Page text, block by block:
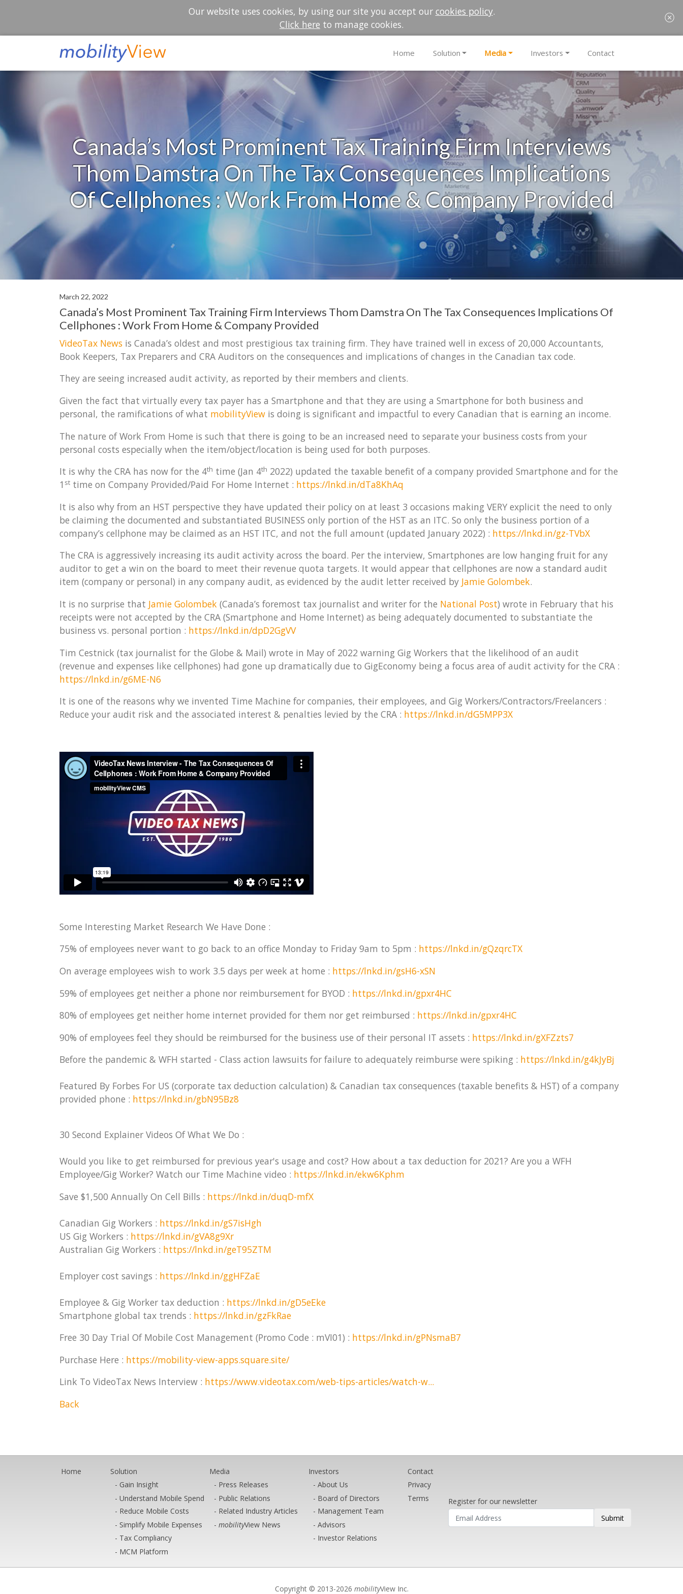
Our website uses cookies, by using our site you accept our cookies policy.
Click here to manage cookies.
Home Solution Media Investors Contact
Canada’s Most Prominent Tax Training Firm Interviews
Thom Damstra On The Tax Consequences Implications
Of Cellphones : Work From Home & Company Provided
March 22, 2022
Canada’s Most Prominent Tax Training Firm Interviews Thom Damstra On The Tax Consequences Implications Of
Cellphones : Work From Home & Company Provided
VideoTax News is Canada’s oldest and most prestigious tax training firm. They have trained well in excess of 20,000 Accountants,
Book Keepers, Tax Preparers and CRA Auditors on the consequences and implications of changes in the Canadian tax code.
They are seeing increased audit activity, as reported by their members and clients.
Given the fact that virtually every tax payer has a Smartphone and that they are using a Smartphone for both business and
personal, the ramifications of what mobilityView is doing is significant and impactful to every Canadian that is earning an income.
The nature of Work From Home is such that there is going to be an increased need to separate your business costs from your
personal costs especially when the item/object/location is being used for both purposes.
It is why the CRA has now for the 4th time (Jan 4th 2022) updated the taxable benefit of a company provided Smartphone and for the
1 st time on Company Provided/Paid For Home Internet : https://lnkd.in/dTa8KhAq
It is also why from an HST perspective they have updated their policy on at least 3 occasions making VERY explicit the need to only
be claiming the documented and substantiated BUSINESS only portion of the HST as an ITC. So only the business portion of a
company’s cellphone may be claimed as an HST ITC, and not the full amount (updated January 2022) : https://lnkd.in/gz-TVbX
The CRA is aggressively increasing its audit activity across the board. Per the interview, Smartphones are low hanging fruit for any
auditor to get a win on the board to meet their revenue quota targets. It would appear that cellphones are now a standard audit
item (company or personal) in any company audit, as evidenced by the audit letter received by Jamie Golombek.
It is no surprise that Jamie Golombek (Canada’s foremost tax journalist and writer for the National Post) wrote in February that his
receipts were not accepted by the CRA (Smartphone and Home Internet) as being adequately documented to substantiate the
business vs. personal portion : https://lnkd.in/dpD2GgVV
Tim Cestnick (tax journalist for the Globe & Mail) wrote in May of 2022 warning Gig Workers that the likelihood of an audit
(revenue and expenses like cellphones) had gone up dramatically due to GigEconomy being a focus area of audit activity for the CRA :
https://lnkd.in/g6ME-N6
It is one of the reasons why we invented Time Machine for companies, their employees, and Gig Workers/Contractors/Freelancers :
Reduce your audit risk and the associated interest & penalties levied by the CRA : https://lnkd.in/dG5MPP3X
Some Interesting Market Research We Have Done :
75% of employees never want to go back to an office Monday to Friday 9am to 5pm : https://lnkd.in/gQzqrcTX
On average employees wish to work 3.5 days per week at home : https://lnkd.in/gsH6-xSN
59% of employees get neither a phone nor reimbursement for BYOD : https://lnkd.in/gpxr4HC
80% of employees get neither home internet provided for them nor get reimbursed : https://lnkd.in/gpxr4HC
90% of employees feel they should be reimbursed for the business use of their personal IT assets : https://lnkd.in/gXFZzts7
Before the pandemic & WFH started - Class action lawsuits for failure to adequately reimburse were spiking : https://lnkd.in/g4kJyBj
Featured By Forbes For US (corporate tax deduction calculation) & Canadian tax consequences (taxable benefits & HST) of a company
provided phone : https://lnkd.in/gbN95Bz8
30 Second Explainer Videos Of What We Do :
Would you like to get reimbursed for previous year's usage and cost? How about a tax deduction for 2021? Are you a WFH
Employee/Gig Worker? Watch our Time Machine video : https://lnkd.in/ekw6Kphm
Save $1,500 Annually On Cell Bills : https://lnkd.in/duqD-mfX
Canadian Gig Workers : https://lnkd.in/gS7isHgh
US Gig Workers : https://lnkd.in/gVA8g9Xr
Australian Gig Workers : https://lnkd.in/geT95ZTM
Employer cost savings : https://lnkd.in/ggHFZaE
Employee & Gig Worker tax deduction : https://lnkd.in/gD5eEke
Smartphone global tax trends : https://lnkd.in/gzFkRae
Free 30 Day Trial Of Mobile Cost Management (Promo Code : mVI01) : https://lnkd.in/gPNsmaB7
Purchase Here : https://mobility-view-apps.square.site/
Link To VideoTax News Interview : https://www.videotax.com/web-tips-articles/watch-w...
Back
Home
Solution
Gain Insight
Understand Mobile Spend
Reduce Mobile Costs
Simplify Mobile Expenses
Tax Compliancy
MCM Platform
Media
Press Releases
Public Relations
Related Industry Articles
mobilityView News
Investors
About Us
Board of Directors
Management Team
Advisors
Investor Relations
Contact
Privacy
Terms
Register for our newsletter
Submit
Copyright © 2013-2026 mobilityView Inc.